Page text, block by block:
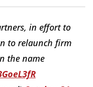
in effort to
to relaunch firm
the name